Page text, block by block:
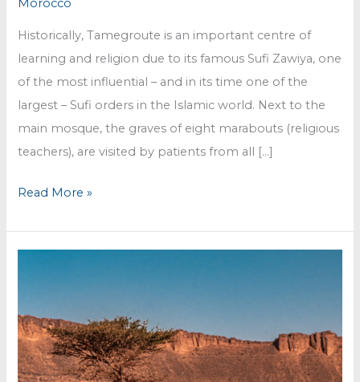
Morocco
Historically, Tamegroute is an important centre of
learning and religion due to its famous Sufi Zawiya, one
of the most influential – and in its time one of the
largest – Sufi orders in the Islamic world. Next to the
main mosque, the graves of eight marabouts (religious
teachers), are visited by patients from all […]
The
Tamegroute
Read More »